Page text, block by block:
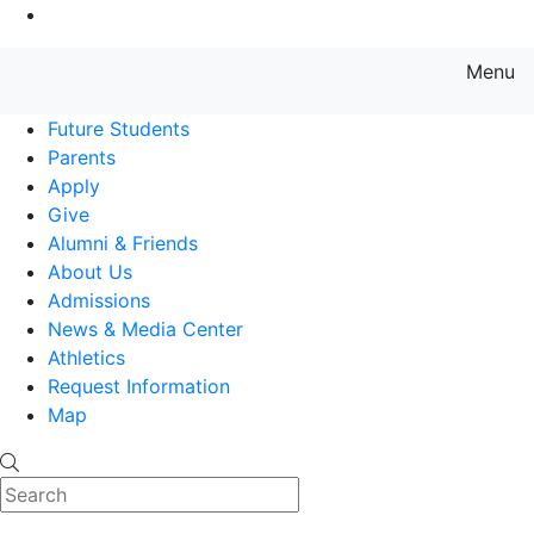
Menu
Future Students
Parents
Apply
Give
Alumni & Friends
About Us
Admissions
News & Media Center
Athletics
Request Information
Map
Search